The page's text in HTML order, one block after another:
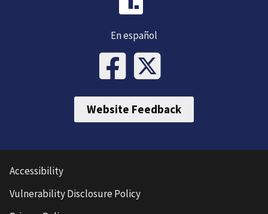
En español
Website Feedback
Accessibility
Vulnerability Disclosure Policy